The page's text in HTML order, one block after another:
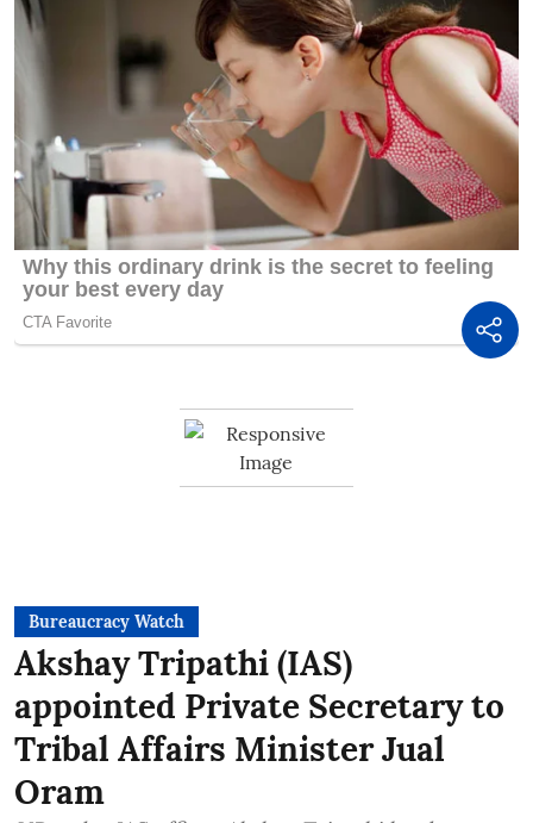
Bureaucracy Watch
Akshay Tripathi (IAS)
appointed Private Secretary to
Tribal Affairs Minister Jual
Oram